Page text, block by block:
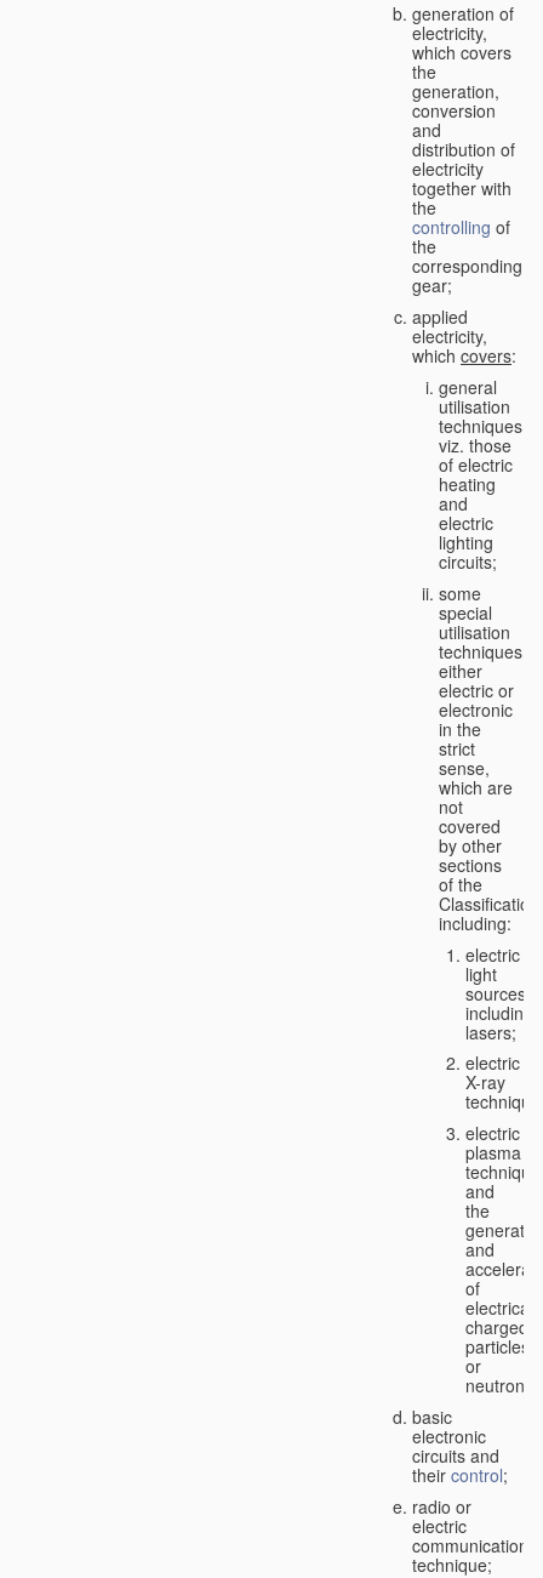
generation of
electricity,
which covers
the
generation,
conversion
and
distribution of
electricity
together with
the
controlling of
the
corresponding
gear;
applied
electricity,
which covers:
general
utilisation
techniques,
viz. those
of electric
heating
and
electric
lighting
circuits;
some
special
utilisation
techniques,
either
electric or
electronic
in the
strict
sense,
which are
not
covered
by other
sections
of the
Classification,
including:
electric
light
sources,
including
lasers;
electric
X-ray
electric
plasma
technique
and
the
and
of
charged
particles
or
neutrons;
basic
electronic
circuits and
their control;
radio or
electric
communication
technique;